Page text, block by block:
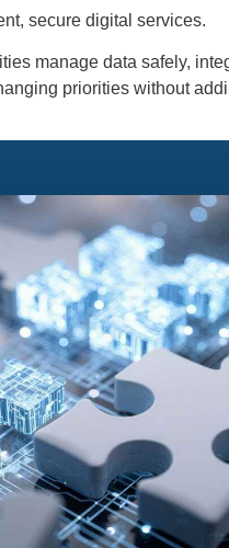
secure digital services.
manage data safely,
priorities without